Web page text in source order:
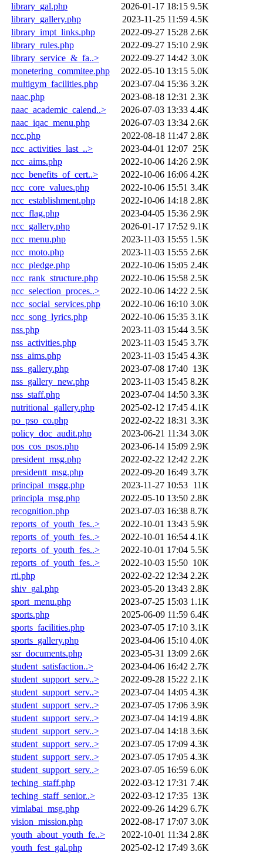
library_gal.php
2026-01-17 18:15 9.5K
library_gallery.php
2023-11-25 11:59 4.5K
library_impt_links.php
2022-09-27 15:28 2.6K
library_rules.php
2022-09-27 15:10 2.9K
library_service_&_fa..>
2022-09-27 14:42 3.0K
monetering_commitee.php
2022-05-10 13:15 5.0K
multigym_facilities.php
2023-07-04 15:36 3.2K
naac.php
2023-08-18 12:31 2.3K
naac_academic_calend..>
2026-07-03 13:33 4.4K
naac_iqac_menu.php
2026-07-03 13:34 2.6K
ncc.php
2022-08-18 11:47 2.8K
ncc_activities_last_..>
2023-04-01 12:07 25K
ncc_aims.php
2022-10-06 14:26 2.9K
ncc_benefits_of_cert..>
2022-10-06 16:06 4.2K
ncc_core_values.php
2022-10-06 15:51 3.4K
ncc_establishment.php
2022-10-06 14:18 2.8K
ncc_flag.php
2023-04-05 15:36 2.9K
ncc_gallery.php
2026-01-17 17:52 9.1K
ncc_menu.php
2023-11-03 15:55 1.5K
ncc_moto.php
2023-11-03 15:55 2.6K
ncc_pledge.php
2022-10-06 15:05 2.4K
ncc_rank_structure.php
2022-10-06 15:58 2.5K
ncc_selection_proces..>
2022-10-06 14:22 2.5K
ncc_social_services.php
2022-10-06 16:10 3.0K
ncc_song_lyrics.php
2022-10-06 15:35 3.1K
nss.php
2023-11-03 15:44 3.5K
nss_activities.php
2023-11-03 15:45 3.7K
nss_aims.php
2023-11-03 15:45 4.3K
nss_gallery.php
2023-07-08 17:40 13K
nss_gallery_new.php
2023-11-03 15:45 8.2K
nss_staff.php
2023-07-04 14:50 3.3K
nutritional_gallery.php
2025-02-12 17:45 4.1K
po_pso_co.php
2022-02-22 18:31 3.3K
policy_doc_audit.php
2023-06-21 11:34 3.0K
pos_cos_psos.php
2023-06-14 15:09 2.9K
president_msg.php
2022-02-22 12:42 2.2K
presidentt_msg.php
2022-09-20 16:49 3.7K
principal_msgg.php
2023-11-27 10:53 11K
principla_msg.php
2022-05-10 13:50 2.8K
recognition.php
2023-07-03 16:38 8.7K
reports_of_youth_fes..>
2022-10-01 13:43 5.9K
reports_of_youth_fes..>
2022-10-01 16:54 4.1K
reports_of_youth_fes..>
2022-10-01 17:04 5.5K
reports_of_youth_fes..>
2022-10-03 15:50 10K
rti.php
2022-02-22 12:34 2.2K
shiv_gal.php
2023-05-20 13:43 2.8K
sport_menu.php
2023-07-25 15:03 1.1K
sports.php
2025-06-09 11:59 6.4K
sports_facilities.php
2023-07-05 17:10 3.1K
sports_gallery.php
2023-04-06 15:10 4.0K
ssr_documents.php
2023-05-31 13:09 2.6K
student_satisfaction..>
2023-04-06 16:42 2.7K
student_support_serv..>
2022-09-28 15:22 2.1K
student_support_serv..>
2023-07-04 14:05 4.3K
student_support_serv..>
2023-07-05 17:06 3.9K
student_support_serv..>
2023-07-04 14:19 4.8K
student_support_serv..>
2023-07-04 14:18 3.6K
student_support_serv..>
2023-07-05 17:09 4.3K
student_support_serv..>
2023-07-05 17:05 4.3K
student_support_serv..>
2023-07-05 16:59 6.0K
teching_staff.php
2022-03-12 17:31 7.4K
teching_staff_senior..>
2022-03-12 17:35 13K
vimlabai_msg.php
2022-09-26 14:29 6.7K
vision_mission.php
2022-08-17 17:07 3.0K
youth_about_youth_fe..>
2022-10-01 11:34 2.8K
youth_fest_gal.php
2025-02-12 17:49 3.6K